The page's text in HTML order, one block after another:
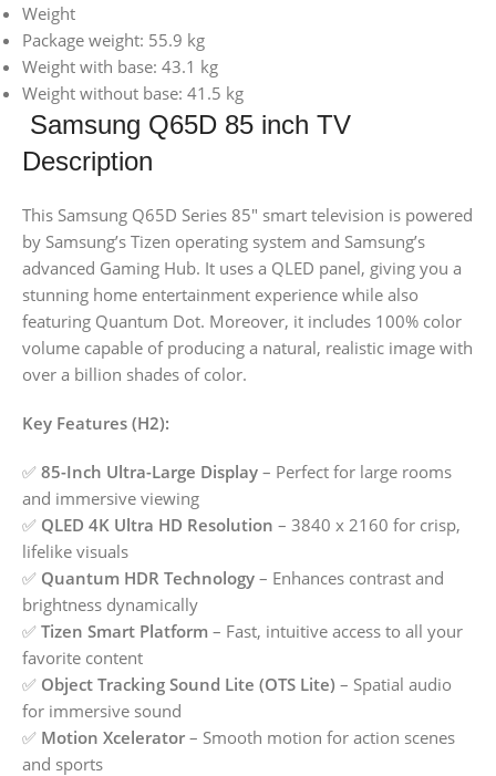
Weight
Package weight: 55.9 kg
Weight with base: 43.1 kg
Weight without base: 41.5 kg
Samsung Q65D 85 inch TV
Description
This Samsung Q65D Series 85″ smart television is powered
by Samsung’s Tizen operating system and Samsung’s
advanced Gaming Hub. It uses a QLED panel, giving you a
stunning home entertainment experience while also
featuring Quantum Dot. Moreover, it includes 100% color
volume capable of producing a natural, realistic image with
over a billion shades of color.
Key Features (H2):
✅ 85-Inch Ultra-Large Display – Perfect for large rooms
and immersive viewing
✅ QLED 4K Ultra HD Resolution – 3840 x 2160 for crisp,
lifelike visuals
✅ Quantum HDR Technology – Enhances contrast and
brightness dynamically
✅ Tizen Smart Platform – Fast, intuitive access to all your
favorite content
✅ Object Tracking Sound Lite (OTS Lite) – Spatial audio
for immersive sound
✅ Motion Xcelerator – Smooth motion for action scenes
and sports